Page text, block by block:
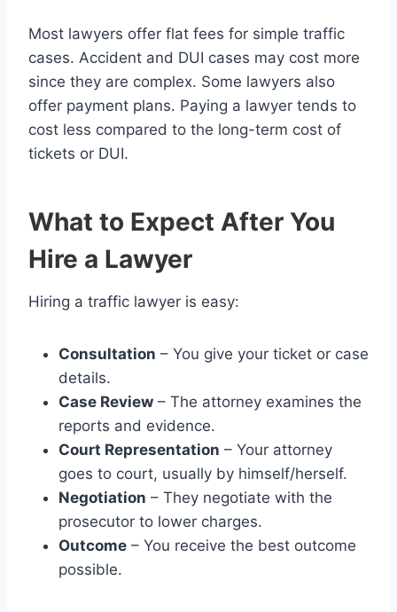
Most lawyers offer flat fees for simple traffic
cases. Accident and DUI cases may cost more
since they are complex. Some lawyers also
offer payment plans. Paying a lawyer tends to
cost less compared to the long-term cost of
tickets or DUI.
What to Expect After You
Hire a Lawyer
Hiring a traffic lawyer is easy:
Consultation – You give your ticket or case
details.
Case Review – The attorney examines the
reports and evidence.
Court Representation – Your attorney
goes to court, usually by himself/herself.
Negotiation – They negotiate with the
prosecutor to lower charges.
Outcome – You receive the best outcome
possible.